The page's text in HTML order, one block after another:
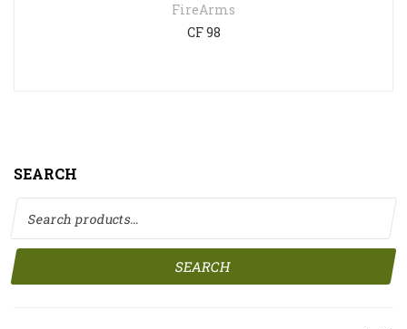
FireArms
CF 98
SEARCH
Search for:
SEARCH